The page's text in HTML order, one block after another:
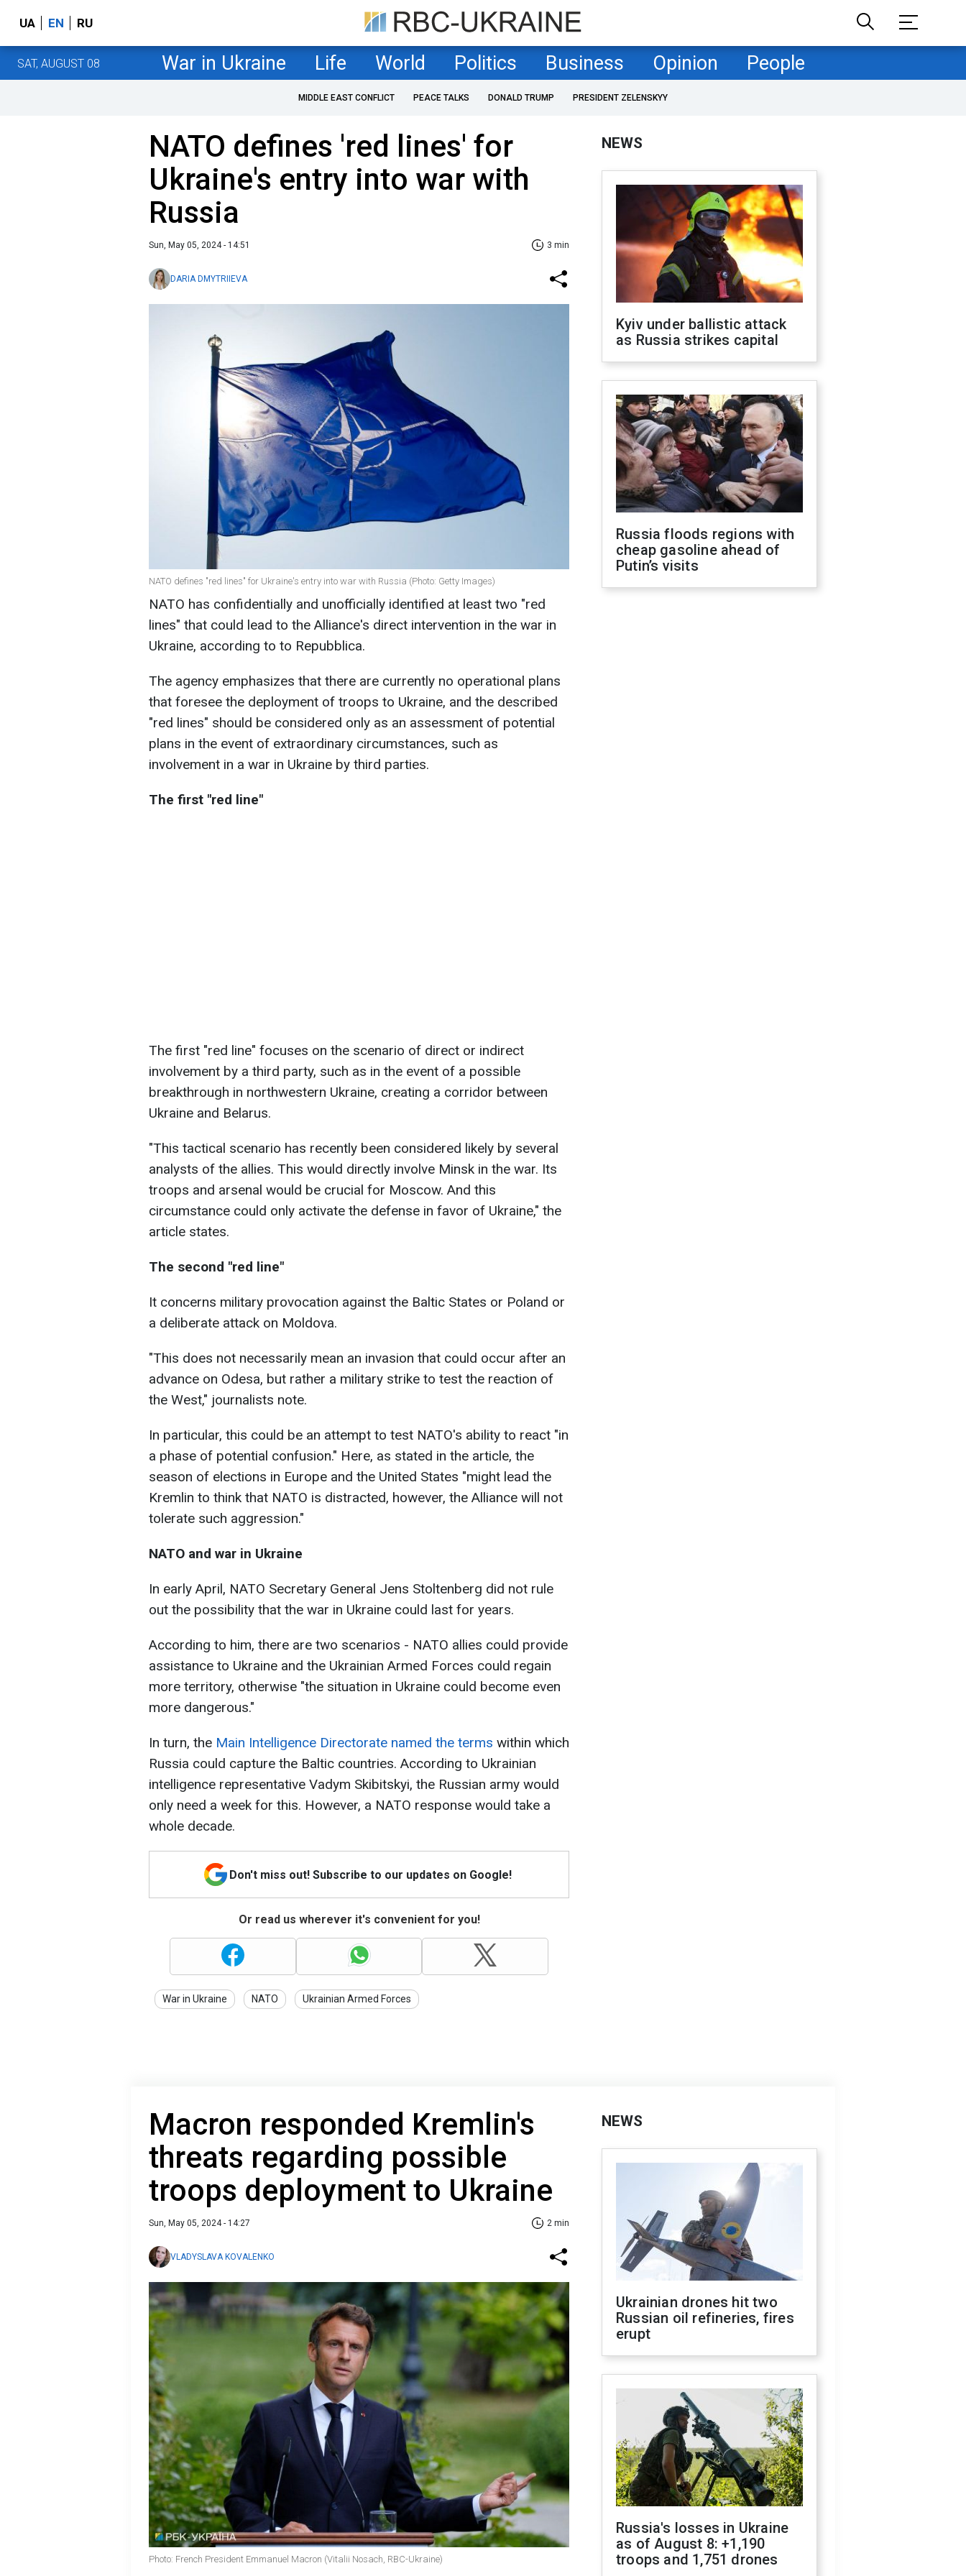
UA EN RU
SAT, AUGUST 08 War in Ukraine Life World Politics Business Opinion People
MIDDLE EAST CONFLICT PEACE TALKS DONALD TRUMP PRESIDENT ZELENSKYY
NATO defines 'red lines' for
Ukraine's entry into war with
Russia
Sun, May 05, 2024 - 14:51 3 min
DARIA DMYTRIIEVA
NATO defines "red lines" for Ukraine's entry into war with Russia (Photo: Getty Images)
NATO has confidentially and unofficially identified at least two "red
lines" that could lead to the Alliance's direct intervention in the war in
Ukraine, according to to Repubblica.
The agency emphasizes that there are currently no operational plans
that foresee the deployment of troops to Ukraine, and the described
"red lines" should be considered only as an assessment of potential
plans in the event of extraordinary circumstances, such as
involvement in a war in Ukraine by third parties.
The first "red line"
The first "red line" focuses on the scenario of direct or indirect
involvement by a third party, such as in the event of a possible
breakthrough in northwestern Ukraine, creating a corridor between
Ukraine and Belarus.
"This tactical scenario has recently been considered likely by several
analysts of the allies. This would directly involve Minsk in the war. Its
troops and arsenal would be crucial for Moscow. And this
circumstance could only activate the defense in favor of Ukraine," the
article states.
The second "red line"
It concerns military provocation against the Baltic States or Poland or
a deliberate attack on Moldova.
"This does not necessarily mean an invasion that could occur after an
advance on Odesa, but rather a military strike to test the reaction of
the West," journalists note.
In particular, this could be an attempt to test NATO's ability to react "in
a phase of potential confusion." Here, as stated in the article, the
season of elections in Europe and the United States "might lead the
Kremlin to think that NATO is distracted, however, the Alliance will not
tolerate such aggression."
NATO and war in Ukraine
In early April, NATO Secretary General Jens Stoltenberg did not rule
out the possibility that the war in Ukraine could last for years.
According to him, there are two scenarios - NATO allies could provide
assistance to Ukraine and the Ukrainian Armed Forces could regain
more territory, otherwise "the situation in Ukraine could become even
more dangerous."
In turn, the Main Intelligence Directorate named the terms within which
Russia could capture the Baltic countries. According to Ukrainian
intelligence representative Vadym Skibitskyi, the Russian army would
only need a week for this. However, a NATO response would take a
whole decade.
Don't miss out! Subscribe to our updates on Google!
Or read us wherever it's convenient for you!
War in Ukraine NATO Ukrainian Armed Forces
NEWS
Kyiv under ballistic attack
as Russia strikes capital
Russia floods regions with
cheap gasoline ahead of
Putin’s visits
Macron responded Kremlin's
threats regarding possible
troops deployment to Ukraine
Sun, May 05, 2024 - 14:27 2 min
VLADYSLAVA KOVALENKO
Photo: French President Emmanuel Macron (Vitalii Nosach, RBC-Ukraine)
NEWS
Ukrainian drones hit two
Russian oil refineries, fires
erupt
Russia's losses in Ukraine
as of August 8: +1,190
troops and 1,751 drones